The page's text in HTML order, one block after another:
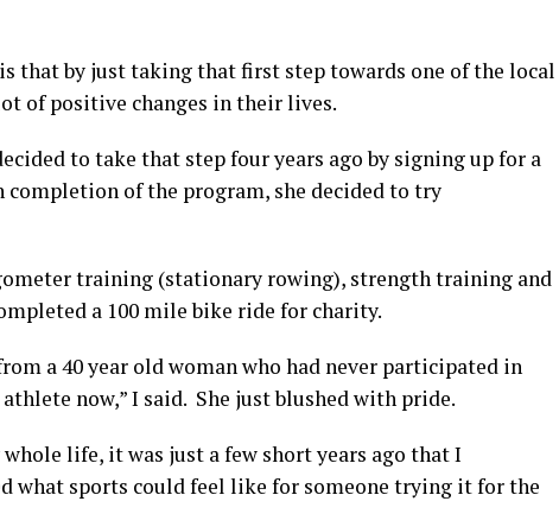
that by just taking that first step towards one of the local
of positive changes in their lives.
to take that step four years ago by signing up for a
of the program, she decided to try
training (stationary rowing), strength training and
a 100 mile bike ride for charity.
a 40 year old woman who had never participated in
now,” I said. She just blushed with pride.
life, it was just a few short years ago that I
what sports could feel like for someone trying it for the